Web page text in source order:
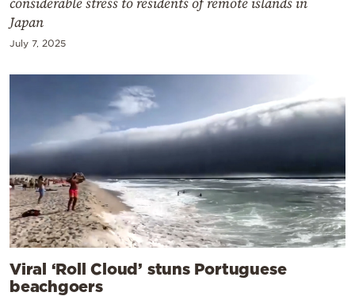
Japan
July 7, 2025
Viral ‘Roll Cloud’ stuns Portuguese
beachgoers